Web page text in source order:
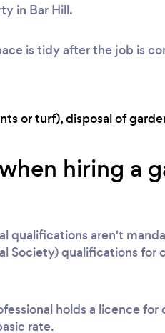
in Bar Hill.
is tidy after the job is
or turf), disposal of
hiring a
qualifications aren't
Society) qualifications
holds a licence for
rate.